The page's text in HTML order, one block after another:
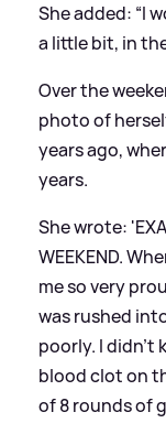
She added: “I
a little bit, in
Over the
photo of
years ago,
years.
She wrote:
WEEKEND.
me so very
was rushed
poorly. I
blood clot on
of 8 rounds of